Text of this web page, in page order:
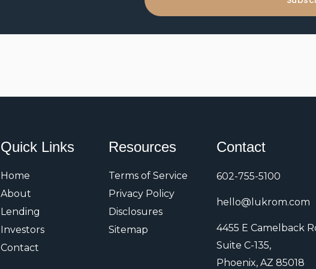
N
a
i
r
s
n
Quick Links
Home
About
Lending
Investors
Contact
Resources
Terms of Service
Privacy Policy
Disclosures
Sitemap
Contact
602-755-5100
hello@lukrom.com
4455 E Camelback
Suite C-135,
Phoenix, AZ 85018